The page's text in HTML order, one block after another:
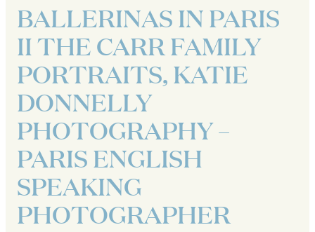
BALLERINAS IN PARIS
II THE CARR FAMILY
PORTRAITS, KATIE
DONNELLY
PHOTOGRAPHY –
PARIS ENGLISH
SPEAKING
PHOTOGRAPHER